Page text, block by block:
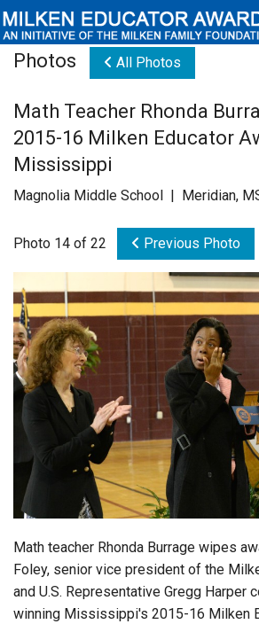
Educators
Newsroom
Photos
Videos
Connections
Contact Us
Subscribe
Login
Photos All Photos
Math Teacher Rhonda
2015-16 Milken Educator
Mississippi
Magnolia Middle School | Meridian,
Photo 14 of 22 Previous Photo
Math teacher Rhonda Burrage wipes
Foley, senior vice president of the
and U.S. Representative Gregg Harper
winning Mississippi's 2015-16 Milken